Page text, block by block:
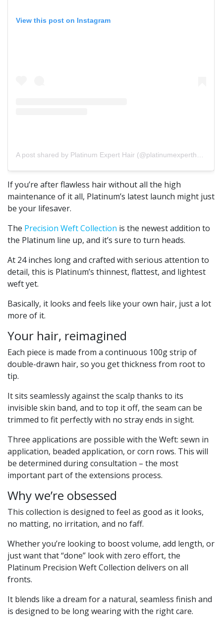
View this post on Instagram
If you’re after flawless hair without all the high
maintenance of it all, Platinum’s latest launch might just
be your lifesaver.
The Precision Weft Collection is the newest addition to
the Platinum line up, and it’s sure to turn heads.
At 24 inches long and crafted with serious attention to
detail, this is Platinum’s thinnest, flattest, and lightest
weft yet.
Basically, it looks and feels like your own hair, just a lot
more of it.
Your hair, reimagined
Each piece is made from a continuous 100g strip of
double-drawn hair, so you get thickness from root to
tip.
It sits seamlessly against the scalp thanks to its
invisible skin band, and to top it off, the seam can be
trimmed to fit perfectly with no stray ends in sight.
Three applications are possible with the Weft: sewn in
application, beaded application, or corn rows. This will
be determined during consultation – the most
important part of the extensions process.
Why we’re obsessed
This collection is designed to feel as good as it looks,
no matting, no irritation, and no faff.
Whether you’re looking to boost volume, add length, or
just want that “done” look with zero effort, the
Platinum Precision Weft Collection delivers on all
fronts.
It blends like a dream for a natural, seamless finish and
is designed to be long wearing with the right care.